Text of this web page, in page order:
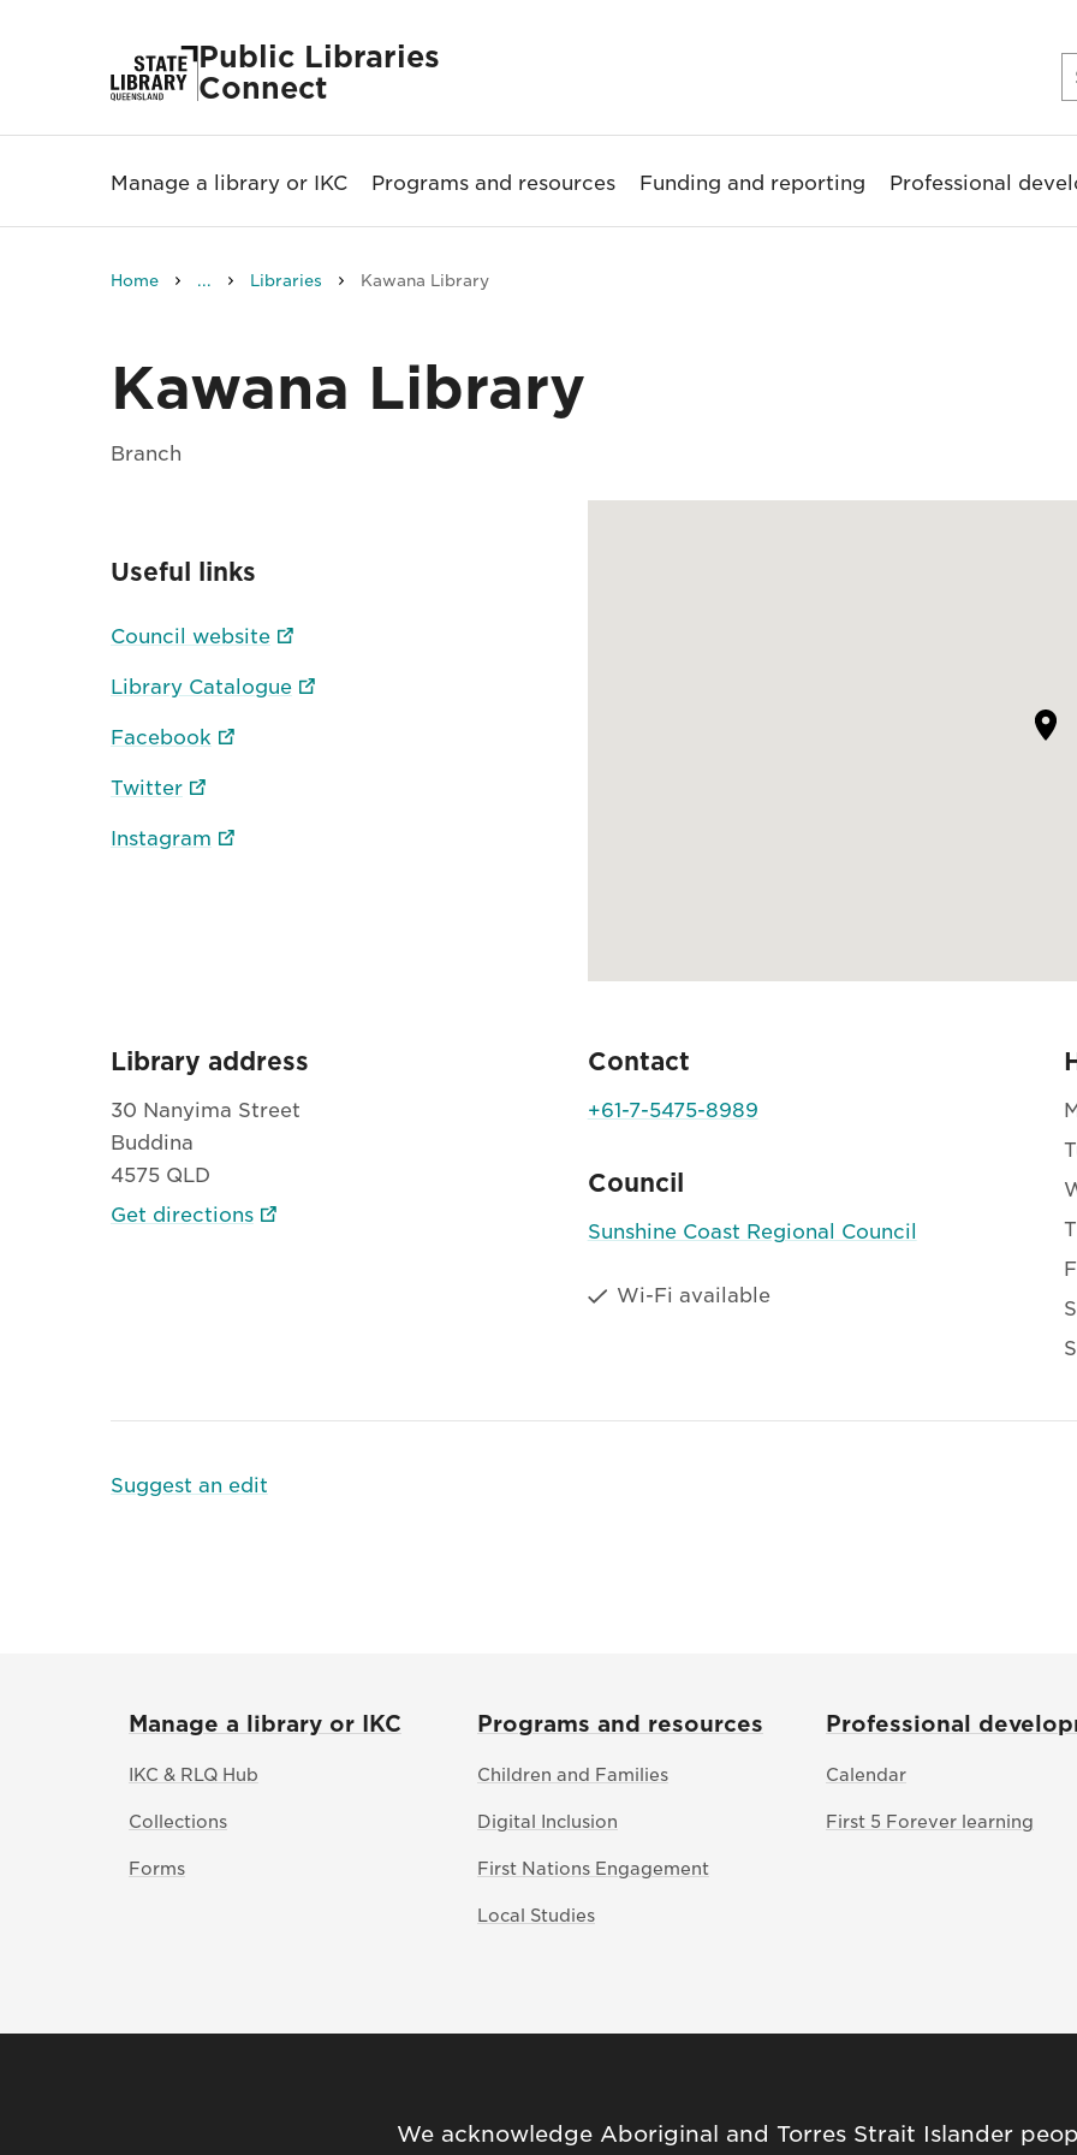
Public Libraries
Connect
Manage a library or IKC Programs and resources Funding and reporting Professional
Home ... Libraries Kawana Library
Kawana Library
Branch
Useful links
Council website
Library Catalogue
Facebook
Twitter
Instagram
Library address
30 Nanyima Street
Buddina
4575 QLD
Get directions
Contact
+61-7-5475-8989
Council
Sunshine Coast Regional Council
Wi-Fi available
Suggest an edit
Manage a library or IKC
IKC & RLQ Hub
Collections
Forms
Programs and resources
Children and Families
Digital Inclusion
First Nations Engagement
Local Studies
Professional
Calendar
First 5 Forever learning
We acknowledge Aboriginal and Torres Strait Islander